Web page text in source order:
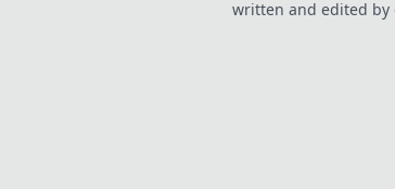
written and edited by